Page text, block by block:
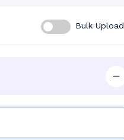
Bulk Upload